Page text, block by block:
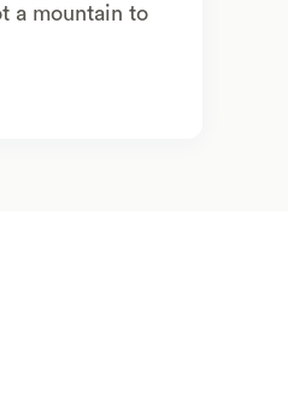
a mountain to